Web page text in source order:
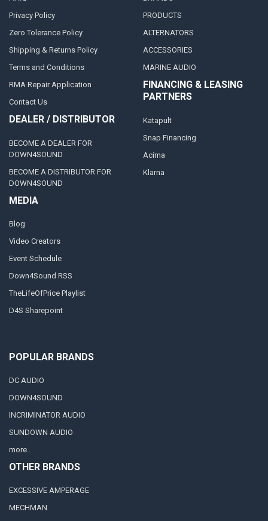
Privacy Policy
Zero Tolerance Policy
Shipping & Returns Policy
Terms and Conditions
RMA Repair Application
Contact Us
DEALER / DISTRIBUTOR
BECOME A DEALER FOR
DOWN4SOUND
BECOME A DISTRIBUTOR FOR
DOWN4SOUND
MEDIA
Blog
Video Creators
Event Schedule
Down4Sound RSS
TheLifeOfPrice Playlist
D4S Sharepoint
PRODUCTS
ALTERNATORS
ACCESSORIES
MARINE AUDIO
FINANCING & LEASING
PARTNERS
Katapult
Snap Financing
Acima
Klarna
POPULAR BRANDS
DC AUDIO
DOWN4SOUND
INCRIMINATOR AUDIO
SUNDOWN AUDIO
more..
OTHER BRANDS
EXCESSIVE AMPERAGE
MECHMAN